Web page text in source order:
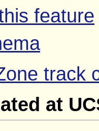
feature
track
at